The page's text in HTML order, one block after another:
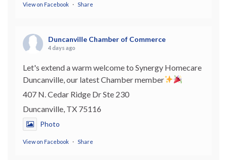
View on Facebook · Share
Duncanville Chamber of Commerce
4 days ago
Let's extend a warm welcome to Synergy Homecare
Duncanville, our latest Chamber member
407 N. Cedar Ridge Dr Ste 230
Duncanville, TX 75116
Photo
View on Facebook · Share